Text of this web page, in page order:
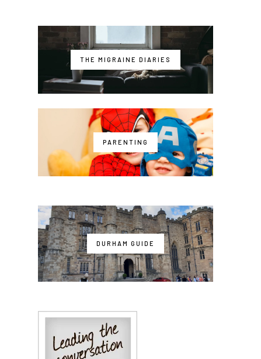
THE MIGRAINE DIARIES
PARENTING
DURHAM GUIDE